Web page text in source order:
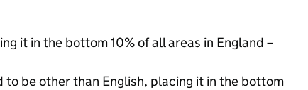
it in the bottom 10% of all areas in England –
be other than English, placing it in the bottom